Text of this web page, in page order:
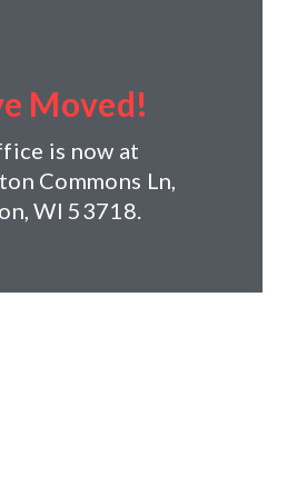
Hartford, WI, 53027
Waller
Moved!
is now at
Commons Ln,
WI 53718.